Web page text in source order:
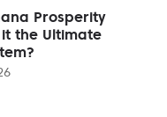
Prosperity
the Ultimate